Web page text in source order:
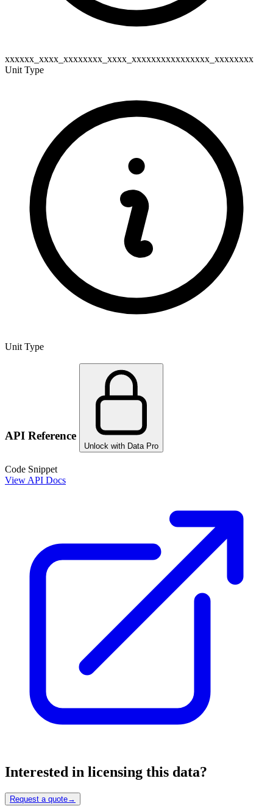
xxxxxx_xxxx_xxxxxxxx_xxxx_xxxxxxxxxxxxxxxx_xxxxxxxx
Unit Type
Unit Type
API Reference
Unlock with Data Pro
Code Snippet
View API Docs
Interested in licensing this data?
Request a quote→